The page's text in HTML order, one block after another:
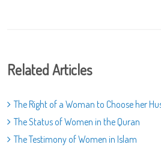
Related Articles
The Right of a Woman to Choose her
The Status of Women in the Quran
The Testimony of Women in Islam